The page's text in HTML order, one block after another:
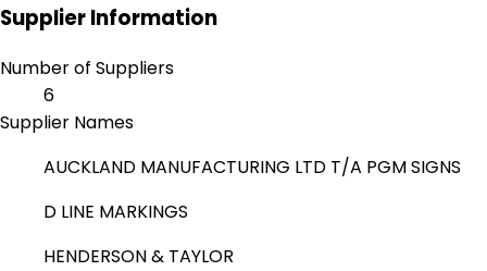
Supplier Information
Number of Suppliers
6
Supplier Names
AUCKLAND MANUFACTURING LTD T/A PGM SIGNS
D LINE MARKINGS
HENDERSON & TAYLOR